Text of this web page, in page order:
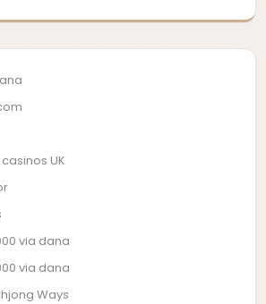
UK
via dana
via dana
Ways